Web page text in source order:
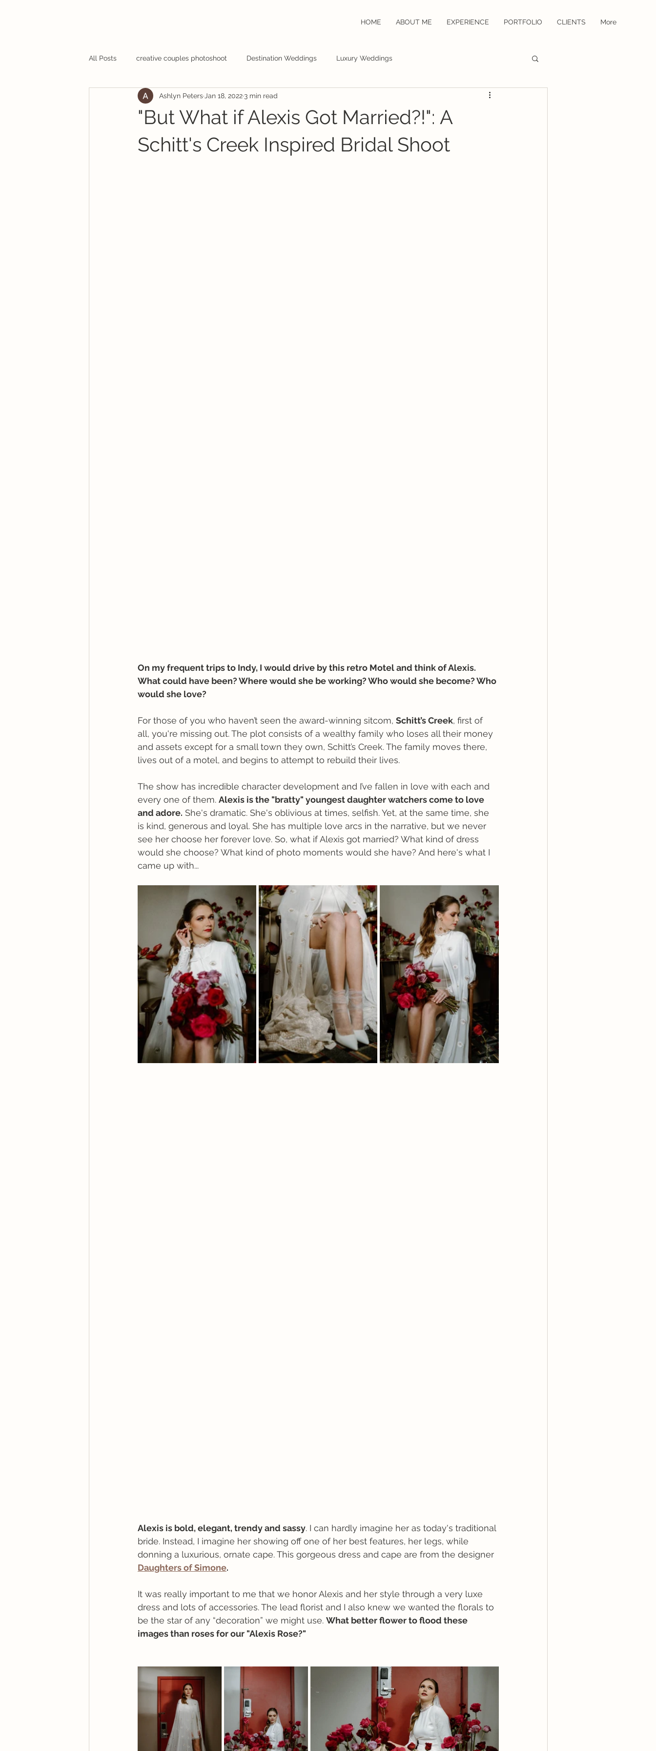
HOME ABOUT ME EXPERIENCE PORTFOLIO CLIENTS More
All Posts creative couples photoshoot Destination Weddings Luxury Weddings
"But What if Alexis Got Married?!": A
Schitt's Creek Inspired Bridal Shoot
Ashlyn Peters Jan 18, 2022 3 min read
On my frequent trips to Indy, I would drive by this retro Motel and think of Alexis.
What could have been? Where would she be working? Who would she become? Who
would she love?
For those of you who haven’t seen the award-winning sitcom, Schitt’s Creek, first of
all, you're missing out. The plot consists of a wealthy family who loses all their money
and assets except for a small town they own, Schitt’s Creek. The family moves there,
lives out of a motel, and begins to attempt to rebuild their lives.
The show has incredible character development and I’ve fallen in love with each and
every one of them. Alexis is the "bratty" youngest daughter watchers come to love
and adore. She's dramatic. She's oblivious at times, selfish. Yet, at the same time, she
is kind, generous and loyal. She has multiple love arcs in the narrative, but we never
see her choose her forever love. So, what if Alexis got married? What kind of dress
would she choose? What kind of photo moments would she have? And here's what I
came up with...
Alexis is bold, elegant, trendy and sassy. I can hardly imagine her as today's traditional
bride. Instead, I imagine her showing off one of her best features, her legs, while
donning a luxurious, ornate cape. This gorgeous dress and cape are from the designer
Daughters of Simone.
It was really important to me that we honor Alexis and her style through a very luxe
dress and lots of accessories. The lead florist and I also knew we wanted the florals to
be the star of any “decoration” we might use. What better flower to flood these
images than roses for our "Alexis Rose?"